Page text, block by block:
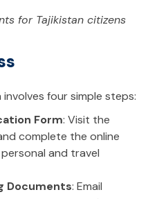
for Tajikistan citizens
four simple steps:
Form: Visit the
complete the online
and travel
Documents: Email